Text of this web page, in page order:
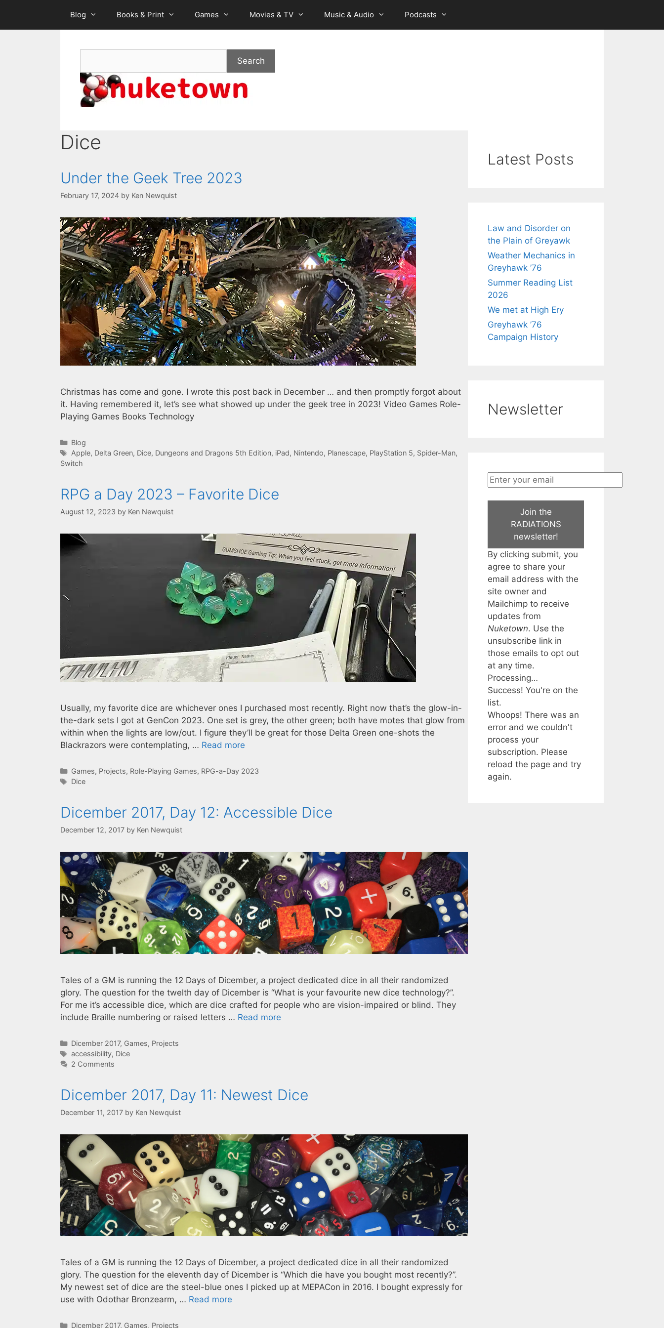
content
Blog Books & Print Games Movies & TV Music & Audio Podcasts
Search
Dice
Under the Geek Tree 2023
February 17, 2024 by Ken Newquist
Christmas has come and gone. I wrote this post back in December … and then promptly forgot about
it. Having remembered it, let’s see what showed up under the geek tree in 2023! Video Games Role-
Playing Games Books Technology
Categories
Blog
Tags
Apple, Delta Green, Dice, Dungeons and Dragons 5th Edition, iPad, Nintendo, Planescape, PlayStation 5, Spider-Man,
Switch
RPG a Day 2023 – Favorite Dice
August 12, 2023 by Ken Newquist
Usually, my favorite dice are whichever ones I purchased most recently. Right now that’s the glow-in-
the-dark sets I got at GenCon 2023. One set is grey, the other green; both have motes that glow from
within when the lights are low/out. I figure they’ll be great for those Delta Green one-shots the
Blackrazors were contemplating, … Read more
Categories
Games, Projects, Role-Playing Games, RPG-a-Day 2023
Tags
Dice
Dicember 2017, Day 12: Accessible Dice
December 12, 2017 by Ken Newquist
Tales of a GM is running the 12 Days of Dicember, a project dedicated dice in all their randomized
glory. The question for the twelth day of Dicember is “What is your favourite new dice technology?”.
For me it’s accessible dice, which are dice crafted for people who are vision-impaired or blind. They
include Braille numbering or raised letters … Read more
Categories
Dicember 2017, Games, Projects
Tags
accessibility, Dice
2 Comments
Dicember 2017, Day 11: Newest Dice
December 11, 2017 by Ken Newquist
Tales of a GM is running the 12 Days of Dicember, a project dedicated dice in all their randomized
glory. The question for the eleventh day of Dicember is “Which die have you bought most recently?”.
My newest set of dice are the steel-blue ones I picked up at MEPACon in 2016. I bought expressly for
use with Odothar Bronzearm, … Read more
Categories
Dicember 2017, Games, Projects
Latest Posts
Law and Disorder on
the Plain of Greyawk
Weather Mechanics in
Greyhawk ’76
Summer Reading List
2026
We met at High Ery
Greyhawk ’76
Campaign History
Newsletter
Join the
RADIATIONS
newsletter!
By clicking submit, you
agree to share your
email address with the
site owner and
Mailchimp to receive
updates from
Nuketown. Use the
unsubscribe link in
those emails to opt out
at any time.
Processing…
Success! You're on the
list.
Whoops! There was an
error and we couldn't
process your
subscription. Please
reload the page and try
again.